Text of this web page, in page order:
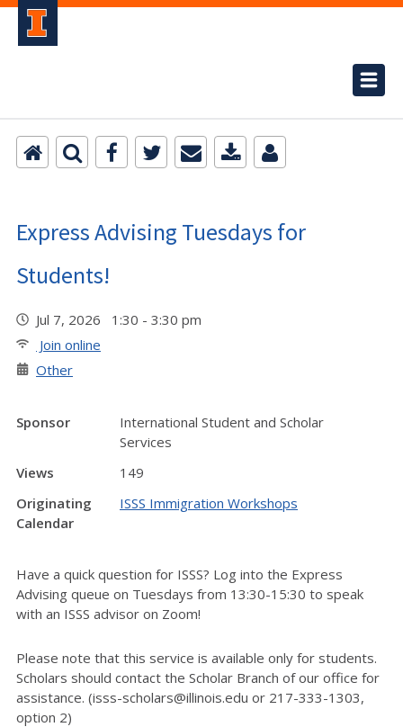
Express Advising Tuesdays for
Students!
Jul 7, 2026 1:30 - 3:30 pm
Join online
Other
Sponsor
International Student and Scholar
Services
Views
149
Originating
Calendar
ISSS Immigration Workshops
Have a quick question for ISSS? Log into the Express
Advising queue on Tuesdays from 13:30-15:30 to speak
with an ISSS advisor on Zoom!
Please note that this service is available only for students.
Scholars should contact the Scholar Branch of our office for
assistance. (isss-scholars@illinois.edu or 217-333-1303,
option 2)